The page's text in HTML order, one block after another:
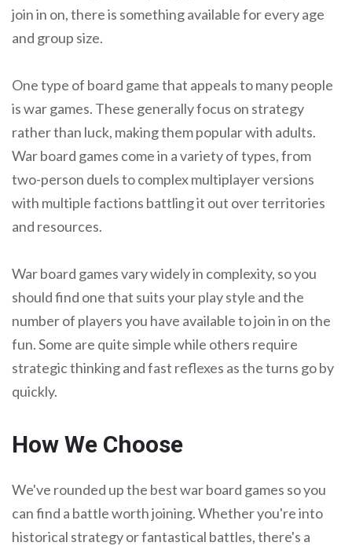
join in on, there is something available for every age
and group size.
One type of board game that appeals to many people
is war games. These generally focus on strategy
rather than luck, making them popular with adults.
War board games come in a variety of types, from
two-person duels to complex multiplayer versions
with multiple factions battling it out over territories
and resources.
War board games vary widely in complexity, so you
should find one that suits your play style and the
number of players you have available to join in on the
fun. Some are quite simple while others require
strategic thinking and fast reflexes as the turns go by
quickly.
How We Choose
We've rounded up the best war board games so you
can find a battle worth joining. Whether you're into
historical strategy or fantastical battles, there's a